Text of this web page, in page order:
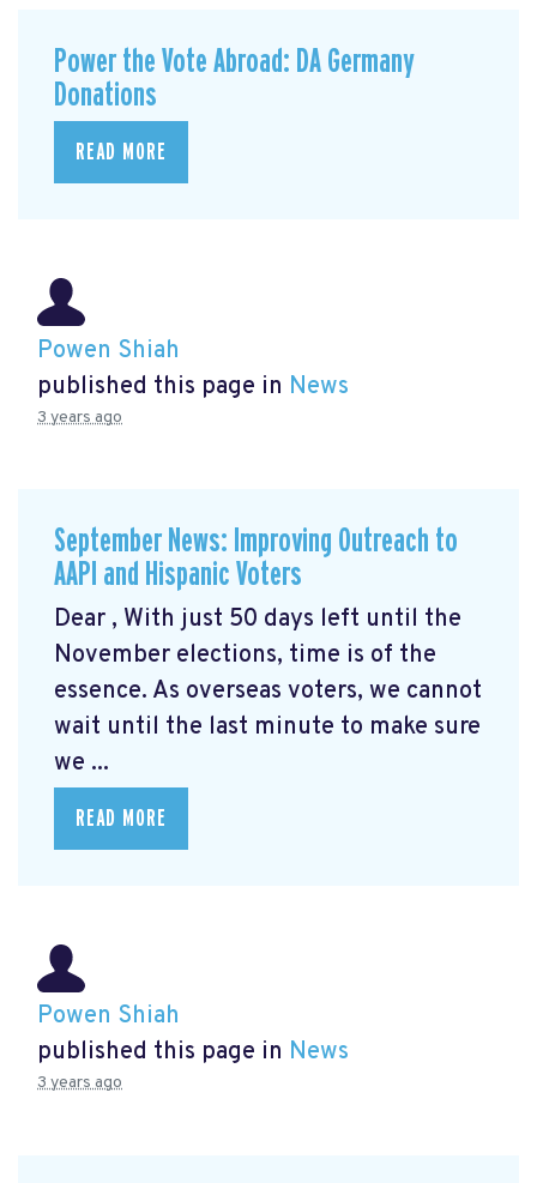
Power the Vote Abroad: DA Germany
Donations
READ MORE
Powen Shiah
published this page in News
3 years ago
September News: Improving Outreach to
AAPI and Hispanic Voters
Dear , With just 50 days left until the
November elections, time is of the
essence. As overseas voters, we cannot
wait until the last minute to make sure
we ...
READ MORE
Powen Shiah
published this page in News
3 years ago